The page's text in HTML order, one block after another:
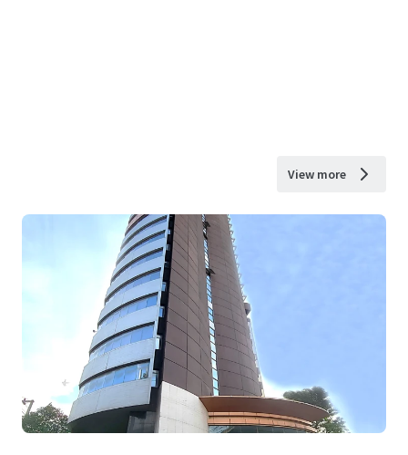
View more